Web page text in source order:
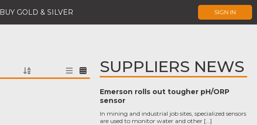
BUY GOLD & SILVER SIGN IN
SUPPLIERS NEWS
Emerson rolls out tougher pH/ORP
sensor
In mining and industrial job sites, specialized sensors
are used to monitor water and other […]